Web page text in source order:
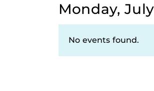
Monday,
No events found.